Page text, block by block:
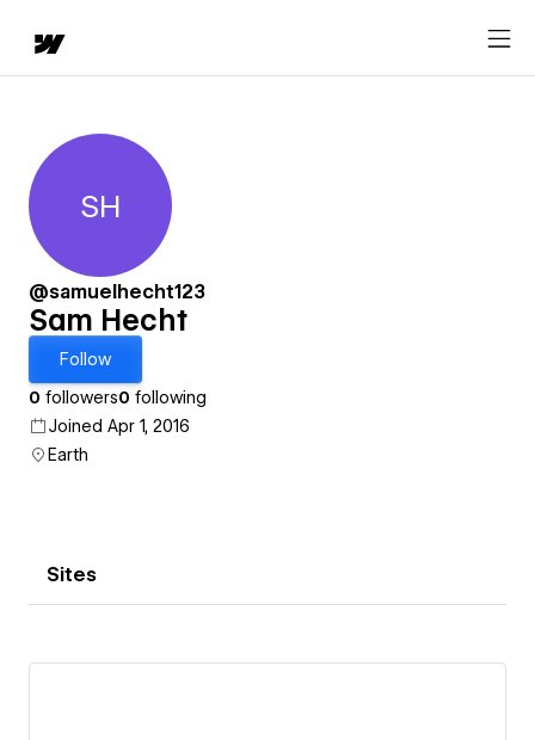
Sam Hecht
SH
@samuelhecht123
Sam Hecht
Follow
0 followers0 following
Joined Apr 1, 2016
Earth
Sites